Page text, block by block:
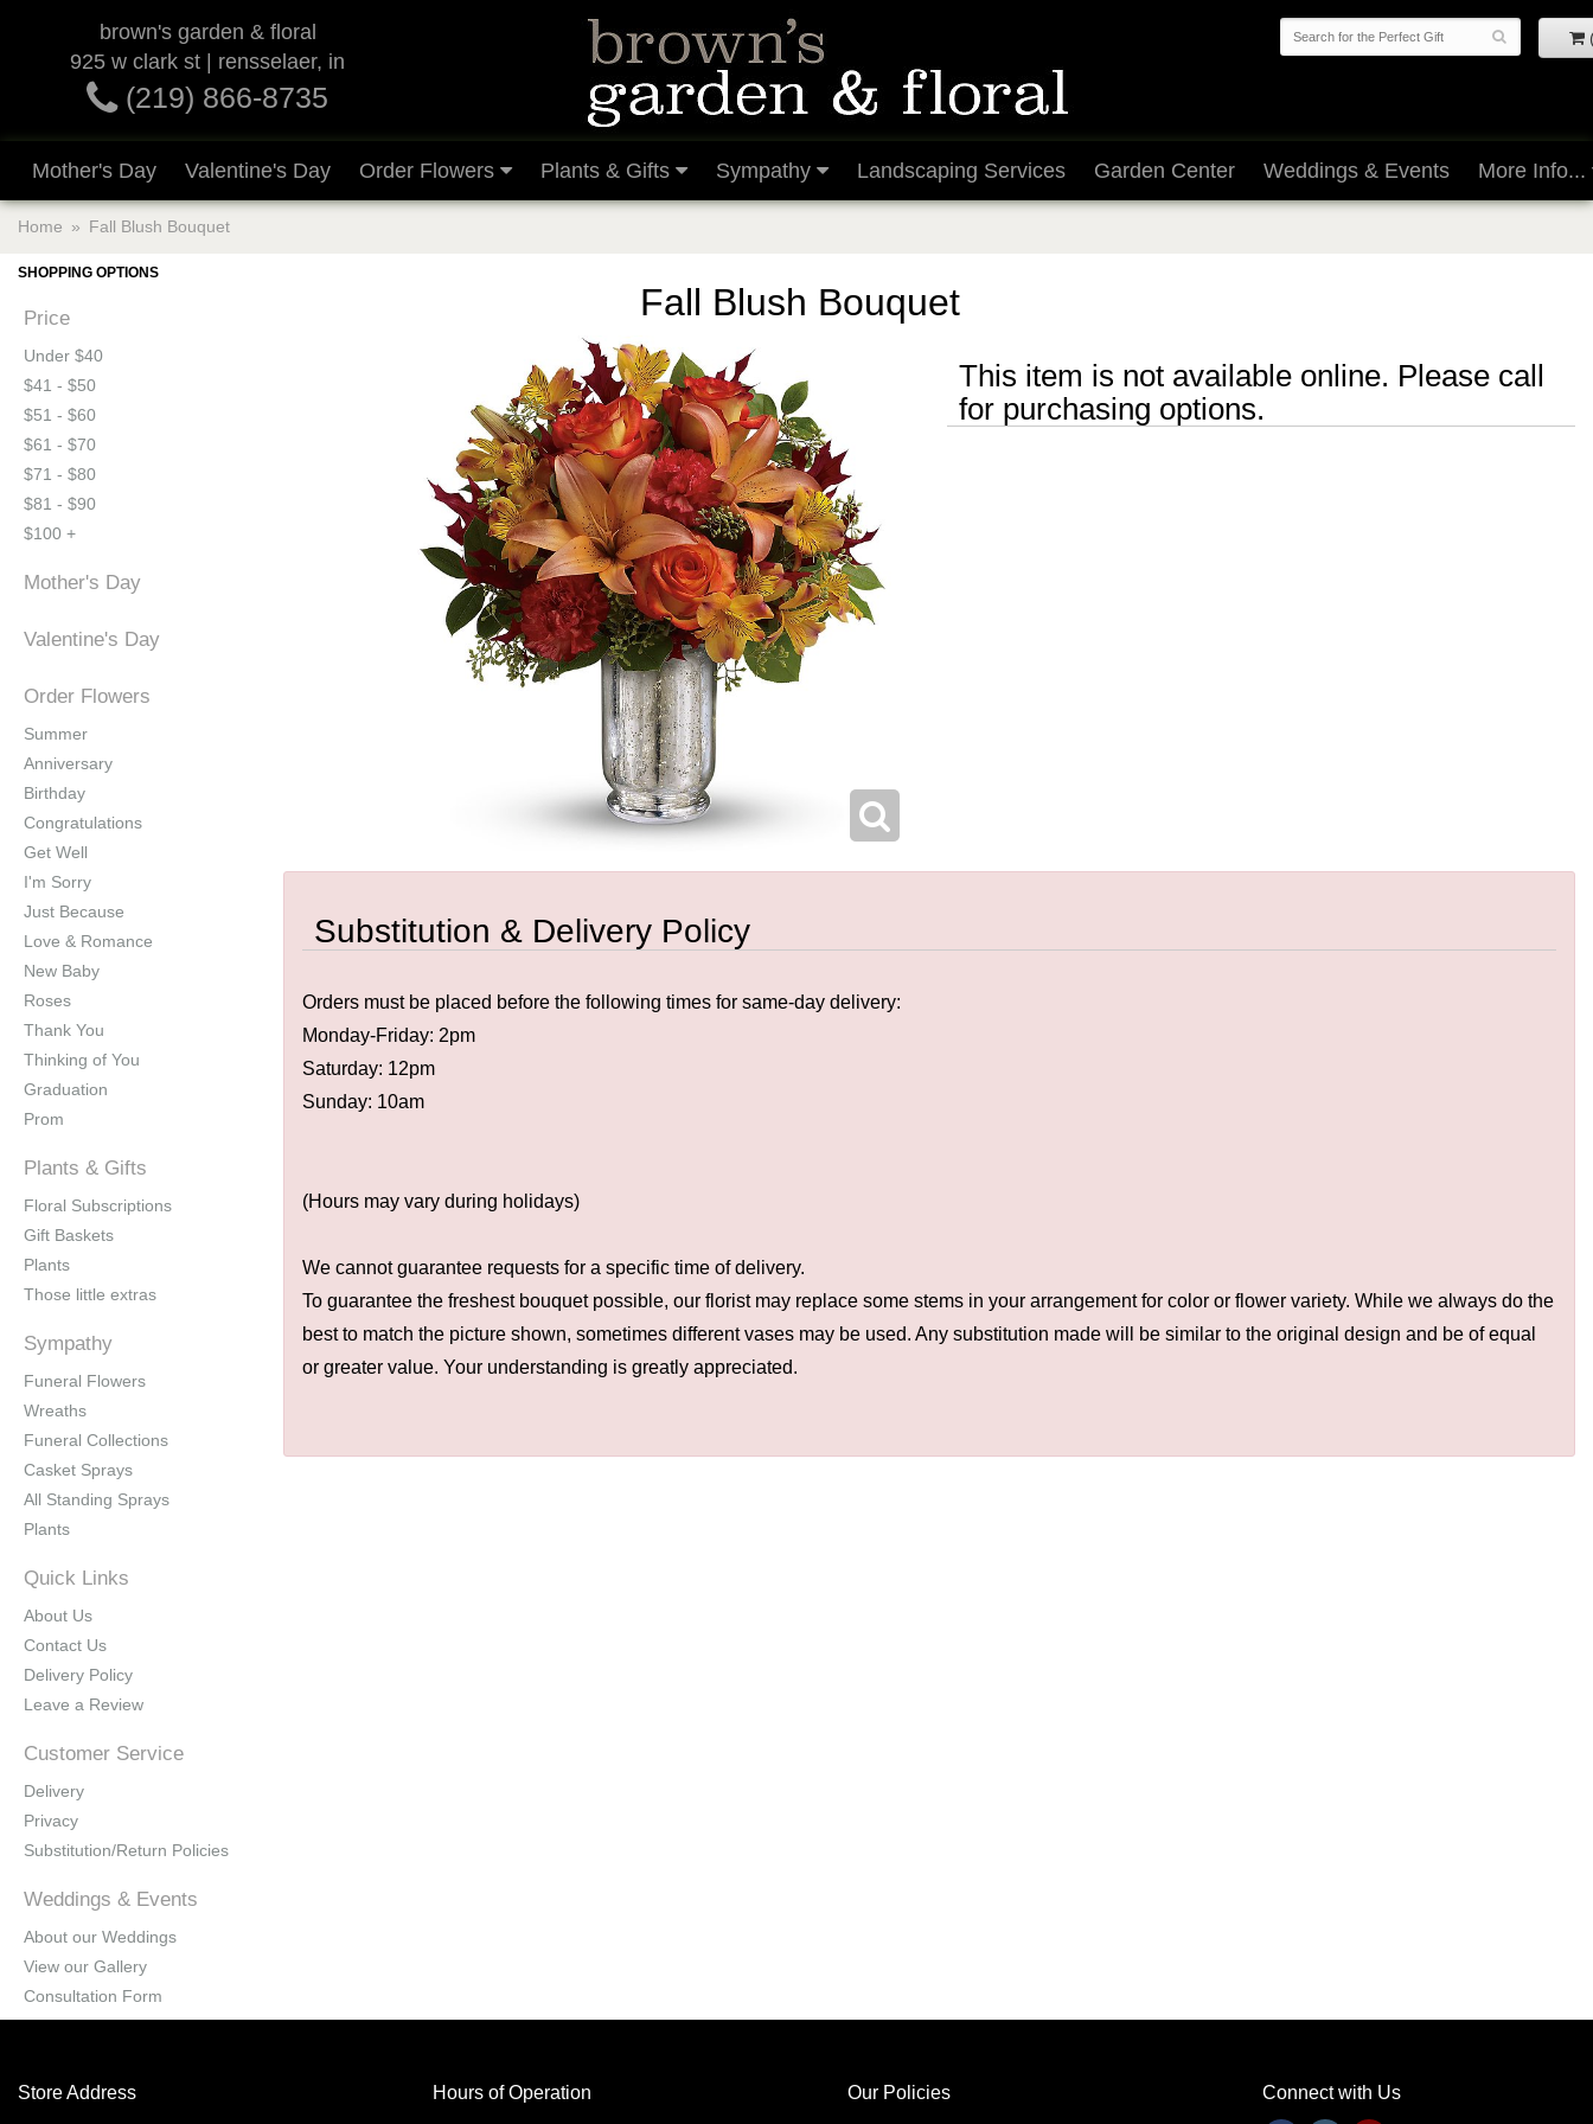
brown's garden & floral
925 w clark st | rensselaer, in
(219) 866-8735
Mother's Day Valentine's Day Order Flowers Plants & Gifts Sympathy Landscaping Services Garden Center Weddings & Events More Info...
Home Fall Blush Bouquet
SHOPPING OPTIONS
Price
Under $40
$41 - $50
$51 - $60
$61 - $70
$71 - $80
$81 - $90
$100 +
Mother's Day
Valentine's Day
Order Flowers
Summer
Anniversary
Birthday
Congratulations
Get Well
I'm Sorry
Just Because
Love & Romance
New Baby
Roses
Thank You
Thinking of You
Graduation
Prom
Plants & Gifts
Floral Subscriptions
Gift Baskets
Plants
Those little extras
Sympathy
Funeral Flowers
Wreaths
Funeral Collections
Casket Sprays
All Standing Sprays
Plants
Quick Links
About Us
Contact Us
Delivery Policy
Leave a Review
Customer Service
Delivery
Privacy
Substitution/Return Policies
Weddings & Events
About our Weddings
View our Gallery
Consultation Form
Fall Blush Bouquet
This item is not available online. Please call
for purchasing options.
Substitution & Delivery Policy
Orders must be placed before the following times for same-day delivery:
Monday-Friday: 2pm
Saturday: 12pm
Sunday: 10am
(Hours may vary during holidays)
We cannot guarantee requests for a specific time of delivery.
To guarantee the freshest bouquet possible, our florist may replace some stems in your arrangement for color or flower variety. While we always do the
best to match the picture shown, sometimes different vases may be used. Any substitution made will be similar to the original design and be of equal
or greater value. Your understanding is greatly appreciated.
Store Address Hours of Operation Our Policies Connect with Us